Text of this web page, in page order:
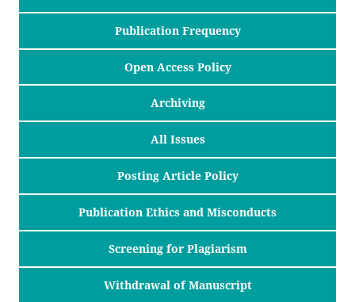
Publication Frequency
Open Access Policy
Archiving
All Issues
Posting Article Policy
Publication Ethics and Misconducts
Screening for Plagiarism
Withdrawal of Manuscript